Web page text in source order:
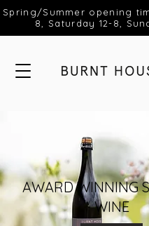
Spring/Summer opening
8, Saturday 12-8,
AWARD WINNING
WINE